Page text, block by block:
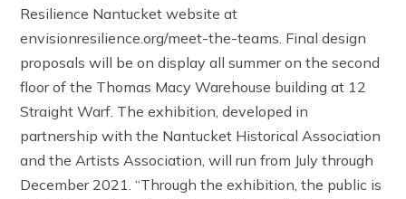
Resilience Nantucket website at
envisionresilience.org/meet-the-teams. Final design
proposals will be on display all summer on the second
floor of the Thomas Macy Warehouse building at 12
Straight Warf. The exhibition, developed in
partnership with the Nantucket Historical Association
and the Artists Association, will run from July through
December 2021. “Through the exhibition, the public is